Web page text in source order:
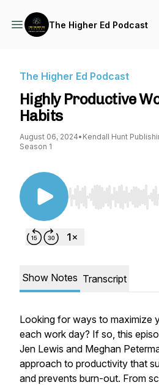
The Higher Ed Podcast
The Higher Ed Podcast
Highly Productive
Habits
August 06, 2024• Kendall Hunt
Season 1
Use Left/Right to
Show Notes Transcript
Looking for ways to maximize
each work day? If so, this
Jen Lewis and Meghan
approach to productivity that
and prevents burn-out. From